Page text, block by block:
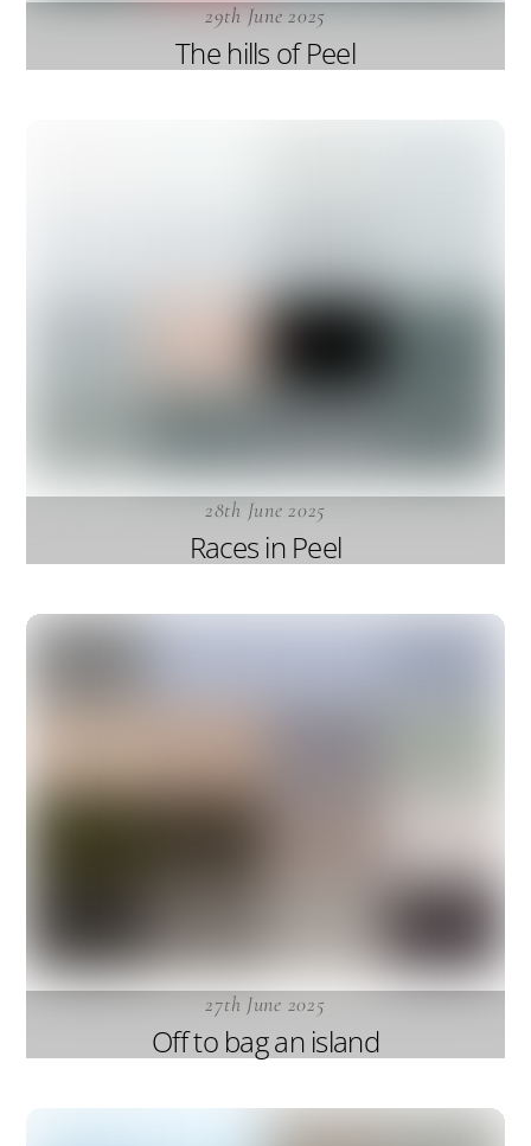
29th June 2025
The hills of Peel
28th June 2025
Races in Peel
27th June 2025
Off to bag an island